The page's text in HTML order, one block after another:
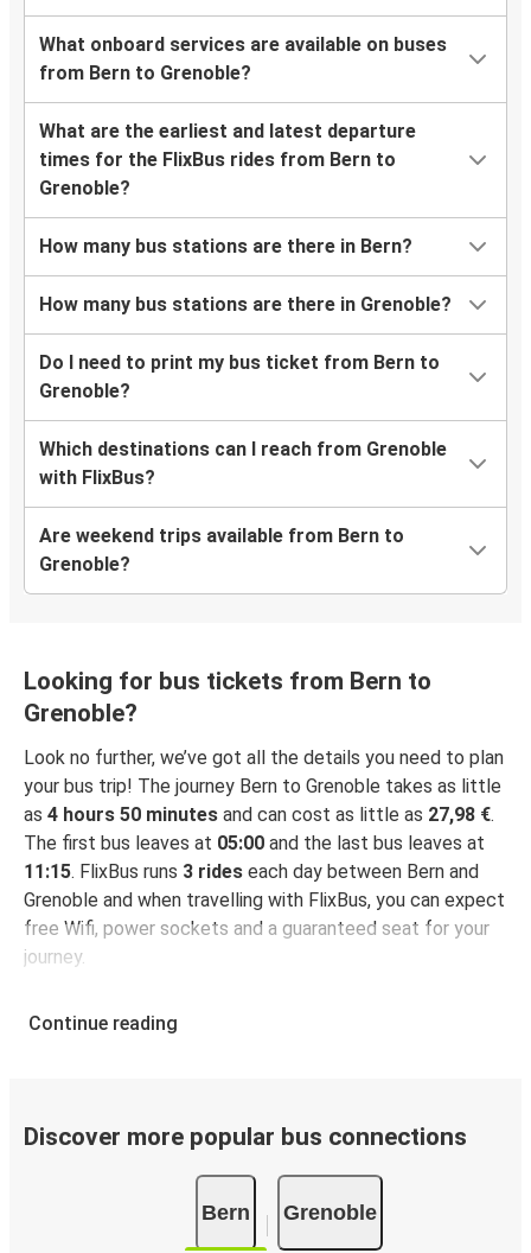
What onboard services are available on buses
from Bern to Grenoble?
What are the earliest and latest departure
times for the FlixBus rides from Bern to
Grenoble?
How many bus stations are there in Bern?
How many bus stations are there in Grenoble?
Do I need to print my bus ticket from Bern to
Grenoble?
Which destinations can I reach from Grenoble
with FlixBus?
Are weekend trips available from Bern to
Grenoble?
Looking for bus tickets from Bern to
Grenoble?
Look no further, we’ve got all the details you need to plan
your bus trip! The journey Bern to Grenoble takes as little
as 4 hours 50 minutes and can cost as little as 27,98 €.
The first bus leaves at 05:00 and the last bus leaves at
11:15. FlixBus runs 3 rides each day between Bern and
Grenoble and when travelling with FlixBus, you can expect
free Wifi, power sockets and a guaranteed seat for your
journey.
Continue reading
Discover more popular bus connections
Bern Grenoble